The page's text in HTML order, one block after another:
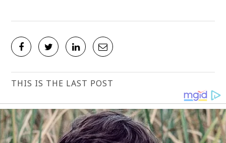
THIS IS THE LAST POST